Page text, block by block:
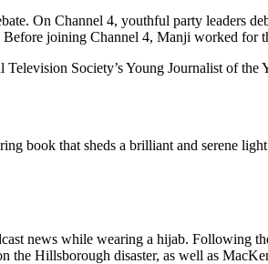
On Channel 4, youthful party leaders
joining Channel 4, Manji worked for
Society’s Young Journalist of the
book that sheds a brilliant and serene
news while wearing a hijab. Following
Hillsborough disaster, as well as